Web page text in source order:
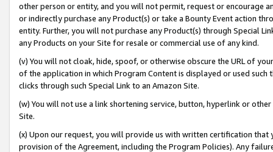
other person or entity, and you will not permit, request or encourage
or indirectly purchase any Product(s) or take a Bounty Event action
entity. Further, you will not purchase any Product(s) through Special
any Products on your Site for resale or commercial use of any kind.
(v) You will not cloak, hide, spoof, or otherwise obscure the URL of
of the application in which Program Content is displayed or used
clicks through such Special Link to an Amazon Site.
(w) You will not use a link shortening service, button, hyperlink or
Site.
(x) Upon our request, you will provide us with written certification
provision of the Agreement, including the Program Policies). Any